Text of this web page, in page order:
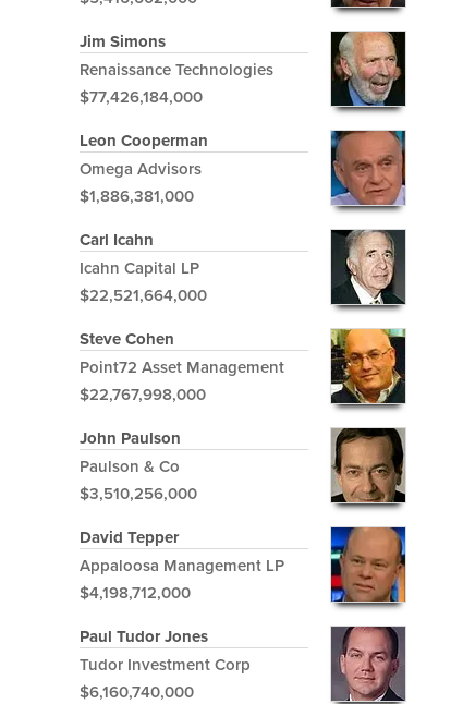
Jim Simons
Renaissance Technologies
$77,426,184,000
Leon Cooperman
Omega Advisors
$1,886,381,000
Carl Icahn
Icahn Capital LP
$22,521,664,000
Steve Cohen
Point72 Asset Management
$22,767,998,000
John Paulson
Paulson & Co
$3,510,256,000
David Tepper
Appaloosa Management LP
$4,198,712,000
Paul Tudor Jones
Tudor Investment Corp
$6,160,740,000